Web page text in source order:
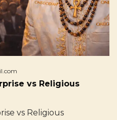
vs Religious
vs Religious